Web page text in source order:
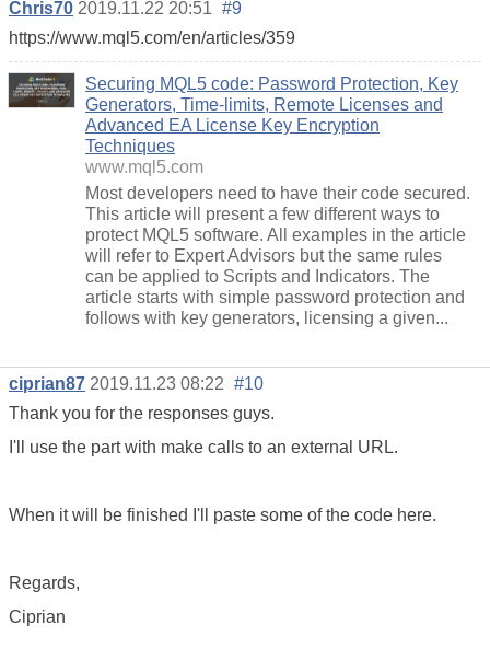
Chris70 2019.11.22 20:51 #9
https://www.mql5.com/en/articles/359
Securing MQL5 code: Password Protection, Key
Generators, Time-limits, Remote Licenses and
Advanced EA License Key Encryption
Techniques
www.mql5.com
Most developers need to have their code secured.
This article will present a few different ways to
protect MQL5 software. All examples in the article
will refer to Expert Advisors but the same rules
can be applied to Scripts and Indicators. The
article starts with simple password protection and
follows with key generators, licensing a given...
ciprian87 2019.11.23 08:22 #10
Thank you for the responses guys.
I'll use the part with make calls to an external URL.
When it will be finished I'll paste some of the code here.
Regards,
Ciprian